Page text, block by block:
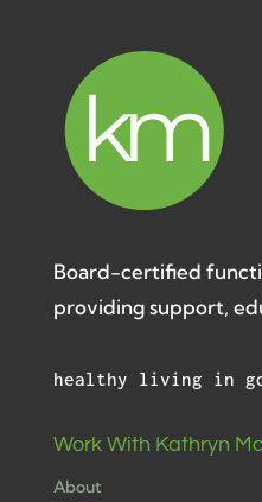
Board-certified
providing support,
healthy living in
Work With Kathryn
About